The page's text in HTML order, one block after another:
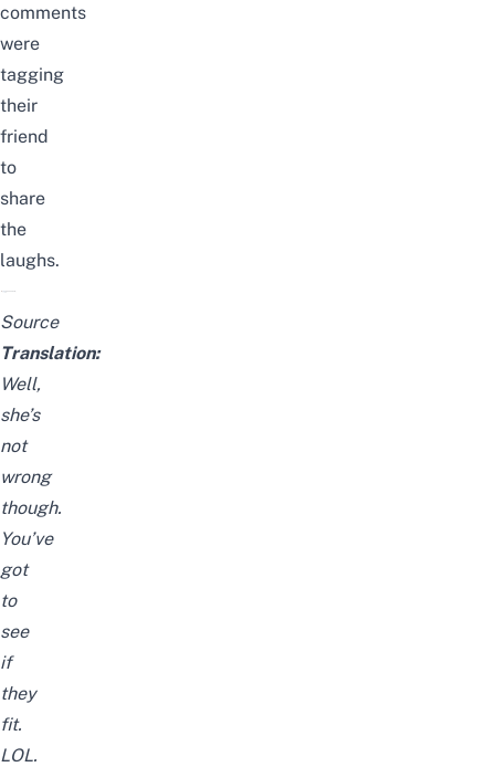
comments
were
tagging
their
friend
to
share
the
laughs.
Source
Translation:
Well,
she’s
not
wrong
though.
You’ve
got
to
see
if
they
fit.
LOL.